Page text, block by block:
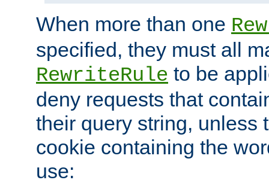
When more than one
specified, they must all
RewriteRule to be
deny requests that
their query string, unless
cookie containing the
use: